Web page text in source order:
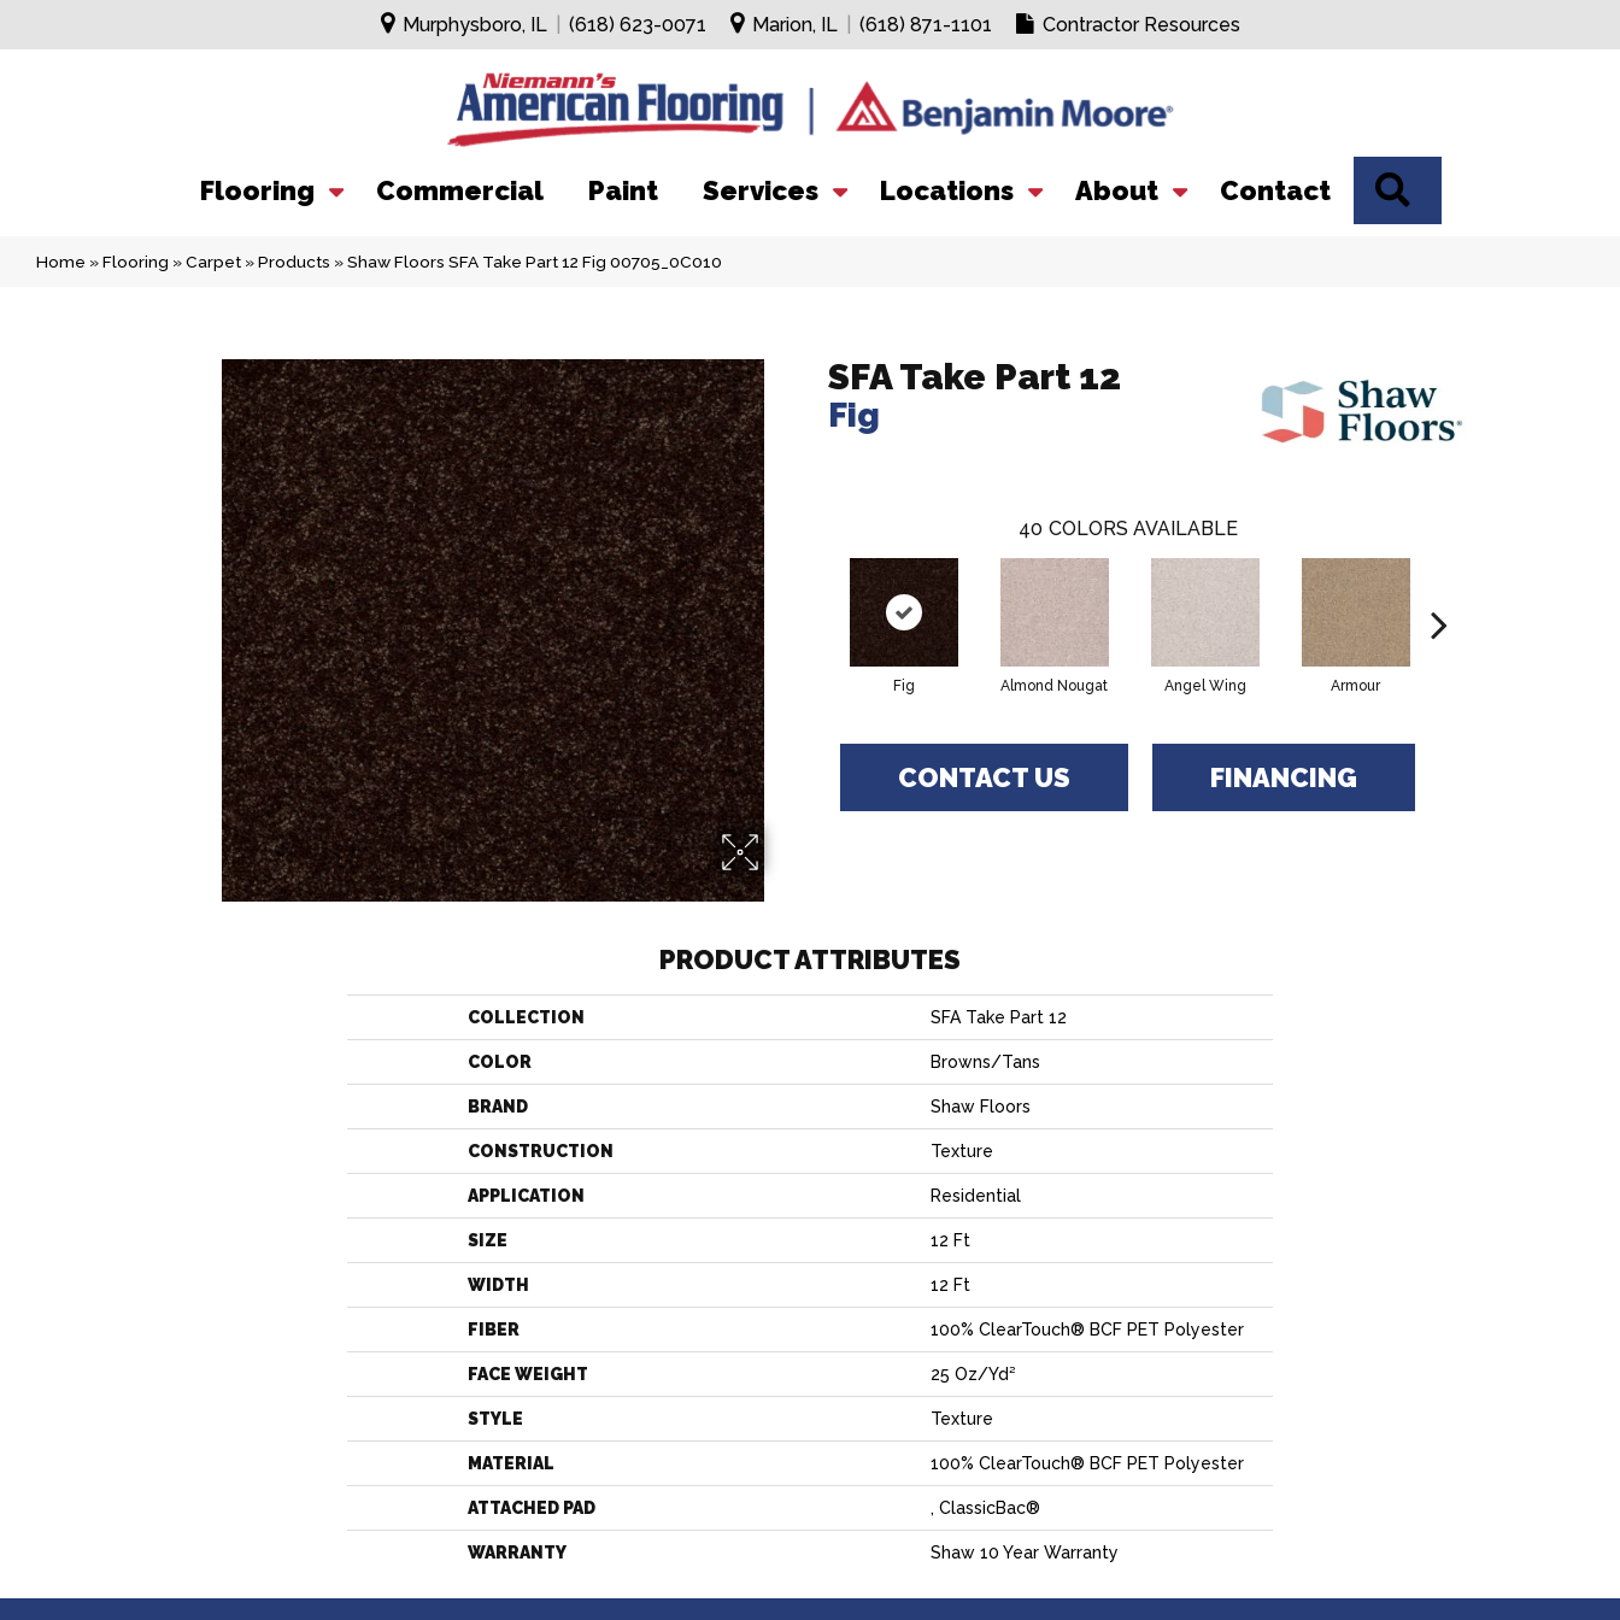
Murphysboro, IL (618) 623-0071 Marion, IL (618) 871-1101 Contractor Resources
Flooring Commercial Paint Services Locations About Contact
Home »Flooring »Carpet »Products »Shaw Floors SFA Take Part 12 Fig 00705_0C010
SFA Take Part 12
Fig
40 COLORS AVAILABLE
Fig Almond Nougat Angel Wing Armour
CONTACT US FINANCING
PRODUCT ATTRIBUTES
COLLECTION SFA Take Part 12
COLOR Browns/Tans
BRAND Shaw Floors
CONSTRUCTION Texture
APPLICATION Residential
SIZE 12 Ft
WIDTH 12 Ft
FIBER 100% ClearTouch® BCF PET Polyester
FACE WEIGHT 25 Oz/yd²
STYLE Texture
MATERIAL 100% ClearTouch® BCF PET Polyester
ATTACHED PAD , ClassicBac®
WARRANTY Shaw 10 Year Warranty